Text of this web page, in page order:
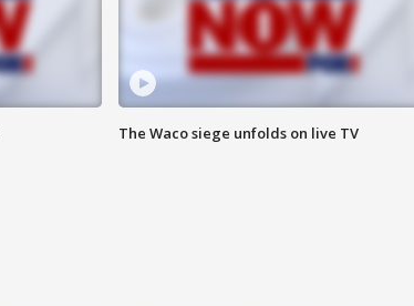
The Waco siege unfolds on live TV